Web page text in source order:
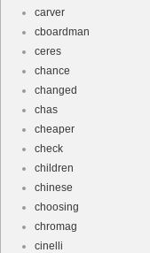
carver
cboardman
ceres
chance
changed
chas
cheaper
check
children
chinese
choosing
chromag
cinelli